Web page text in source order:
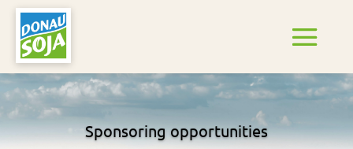
Sponsoring opportunities